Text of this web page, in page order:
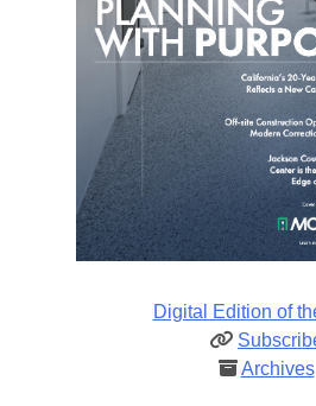
Digital Edition of
Archives